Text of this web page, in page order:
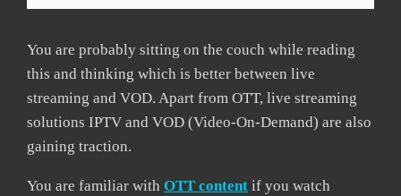
You are probably sitting on the couch while reading
this and thinking which is better between live
streaming and VOD. Apart from OTT, live streaming
solutions IPTV and VOD (Video-On-Demand) are also
gaining traction.
You are familiar with OTT content if you watch